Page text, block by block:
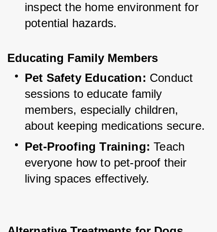
inspect the home environment for
potential hazards.
Educating Family Members
Pet Safety Education: Conduct
sessions to educate family
members, especially children,
about keeping medications secure.
Pet-Proofing Training: Teach
everyone how to pet-proof their
living spaces effectively.